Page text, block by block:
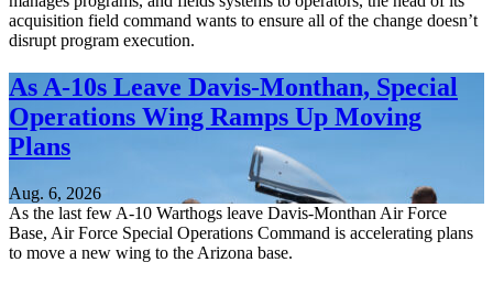
acquisition field command wants to ensure all of the change doesn’t
disrupt program execution.
As A-10s Leave Davis-Monthan, Special
Operations Wing Ramps Up Moving
Plans
Aug. 6, 2026
As the last few A-10 Warthogs leave Davis-Monthan Air Force
Base, Air Force Special Operations Command is accelerating plans
to move a new wing to the Arizona base.